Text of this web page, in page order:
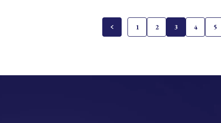
1 2 3 4 5